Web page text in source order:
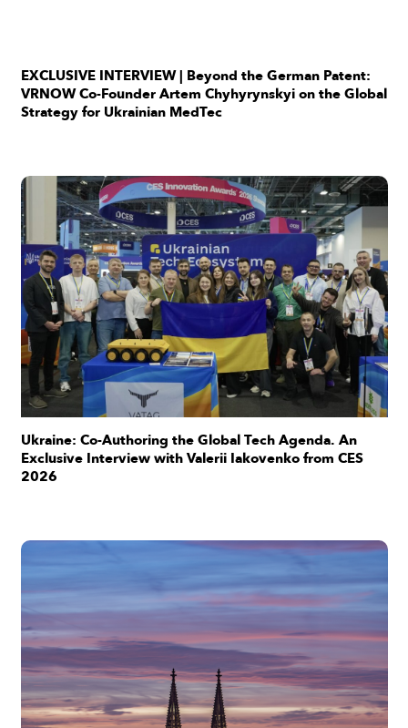
EXCLUSIVE INTERVIEW | Beyond the German Patent:
VRNOW Co-Founder Artem Chyhyrynskyi on the Global
Strategy for Ukrainian MedTec
Ukraine: Co-Authoring the Global Tech Agenda. An
Exclusive Interview with Valerii Iakovenko from CES
2026